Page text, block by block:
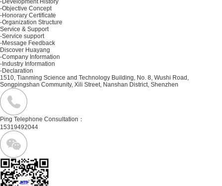
-Development History
-Objective Concept
-Honorary Certificate
-Organization Structure
Service & Support
-Service support
-Message Feedback
Discover Huayang
-Company Information
-Industry Information
-Declaration
1510, Tianming Science and Technology Building, No. 8, Wushi Road,
Songpingshan Community, Xili Street, Nanshan District, Shenzhen
Ping Telephone Consultation：
15319492044